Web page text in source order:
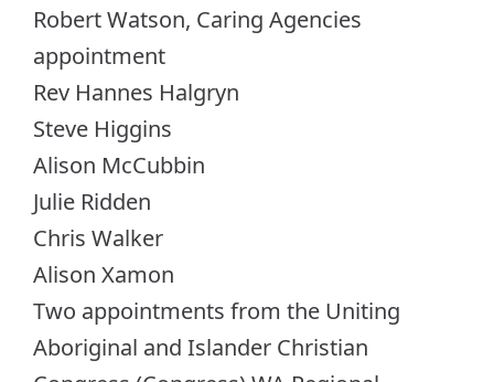
Robert Watson, Caring Agencies
appointment
Rev Hannes Halgryn
Steve Higgins
Alison McCubbin
Julie Ridden
Chris Walker
Alison Xamon
Two appointments from the Uniting
Aboriginal and Islander Christian